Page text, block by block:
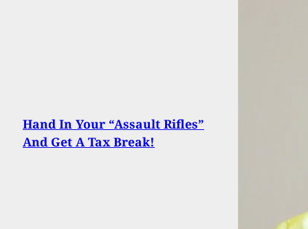
Hand In Your “Assault Rifles”
And Get A Tax Break!